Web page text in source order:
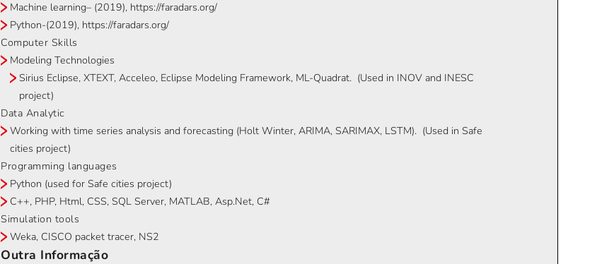
Machine learning– (2019), https://faradars.org/
Python-(2019), https://faradars.org/
Computer Skills
Modeling Technologies
Sirius Eclipse, XTEXT, Acceleo, Eclipse Modeling Framework, ML-Quadrat. (Used in INOV and INESC
project)
Data Analytic
Working with time series analysis and forecasting (Holt Winter, ARIMA, SARIMAX, LSTM). (Used in Safe
cities project)
Programming languages
Python (used for Safe cities project)
C++, PHP, Html, CSS, SQL Server, MATLAB, Asp.Net, C#
Simulation tools
Weka, CISCO packet tracer, NS2
Outra Informação